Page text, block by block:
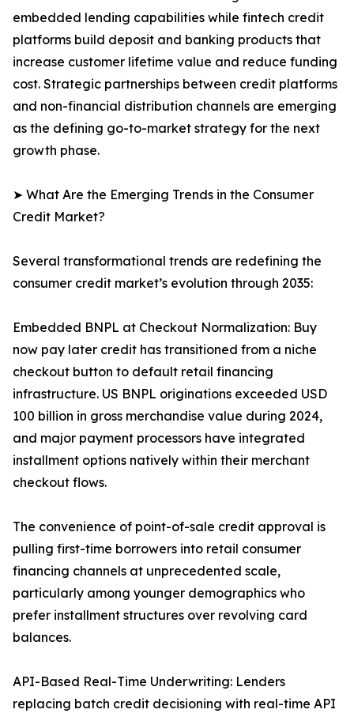
embedded lending capabilities while fintech credit
platforms build deposit and banking products that
increase customer lifetime value and reduce funding
cost. Strategic partnerships between credit platforms
and non-financial distribution channels are emerging
as the defining go-to-market strategy for the next
growth phase.
➤ What Are the Emerging Trends in the Consumer
Credit Market?
Several transformational trends are redefining the
consumer credit market’s evolution through 2035:
Embedded BNPL at Checkout Normalization: Buy
now pay later credit has transitioned from a niche
checkout button to default retail financing
infrastructure. US BNPL originations exceeded USD
100 billion in gross merchandise value during 2024,
and major payment processors have integrated
installment options natively within their merchant
checkout flows.
The convenience of point-of-sale credit approval is
pulling first-time borrowers into retail consumer
financing channels at unprecedented scale,
particularly among younger demographics who
prefer installment structures over revolving card
balances.
API-Based Real-Time Underwriting: Lenders
replacing batch credit decisioning with real-time API